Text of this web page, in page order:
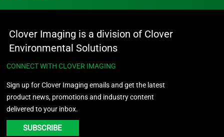
Clover Imaging is a division of Clover
Environmental Solutions
CONNECT WITH CLOVER IMAGING
Sign up for Clover Imaging emails and get the latest
product news, promotions and industry content
delivered to your inbox.
SUBSCRIBE